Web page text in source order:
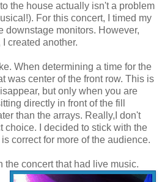
the house actually isn't a problem
For this concert, I timed my
downstage monitors. However,
created another.
When determining a time for the
was center of the front row. This is
but only when you are
directly in front of the fill
than the arrays. Really,I don't
choice. I decided to stick with the
correct for more of the audience.
the concert that had live music.